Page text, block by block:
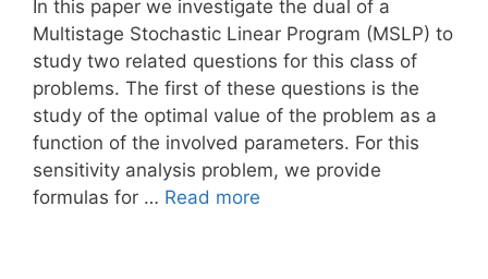
In this paper we investigate the dual of a
Multistage Stochastic Linear Program (MSLP) to
study two related questions for this class of
problems. The first of these questions is the
study of the optimal value of the problem as a
function of the involved parameters. For this
sensitivity analysis problem, we provide
formulas for … Read more